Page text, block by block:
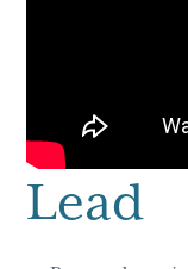
Lead